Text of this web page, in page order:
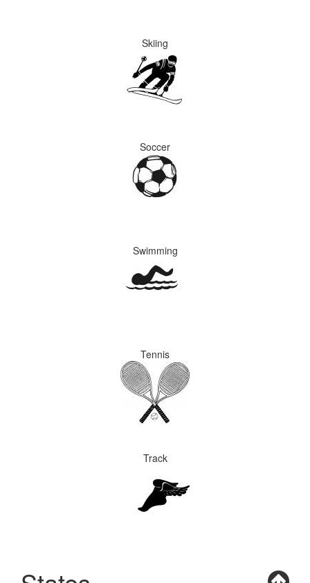
Skiing
Soccer
Swimming
Tennis
Track